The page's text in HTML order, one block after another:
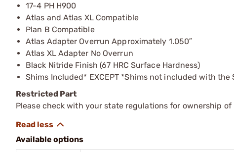
17-4 PH H900
Atlas and Atlas XL Compatible
Plan B Compatible
Atlas Adapter Overrun Approximately 1.050″
Atlas XL Adapter No Overrun
Black Nitride Finish (67 HRC Surface Hardness)
Shims Included* EXCEPT *Shims not included with the
Restricted Part
Please check with your state regulations for ownership
Available options